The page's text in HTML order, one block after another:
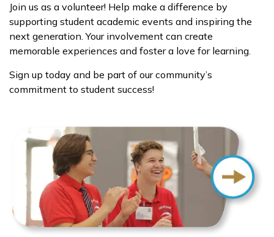
Join us as a volunteer! Help make a difference by
supporting student academic events and inspiring the
next generation. Your involvement can create
memorable experiences and foster a love for learning.
Sign up today and be part of our community’s
commitment to student success!